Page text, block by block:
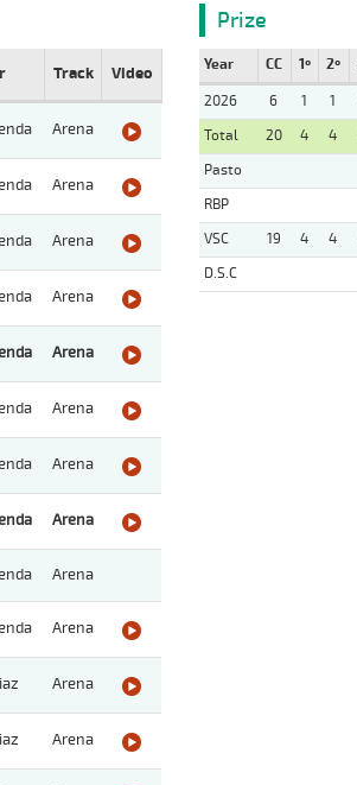
Track Video
Arena
Arena
Arena
Arena
Arena
Arena
Arena
Arena
Arena
Arena
Arena
Arena
Prize
Year CC 1º 2º
2026 6 1 1
Total
20 4 4
Pasto
RBP
VSC
19 4 4
D.S.C